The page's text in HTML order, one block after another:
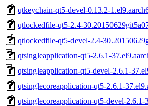
qtkeychain-qt5-devel-0.13.2-
qtlockedfile-qt5-2.4-
qtlockedfile-qt5-devel-2.4-
qtsingleapplication-qt5-2.6.1-
qtsingleapplication-qt5-devel-2.6.1-
qtsinglecoreapplication-qt5-2.6.1-
qtsinglecoreapplication-qt5-devel-2.6.1-